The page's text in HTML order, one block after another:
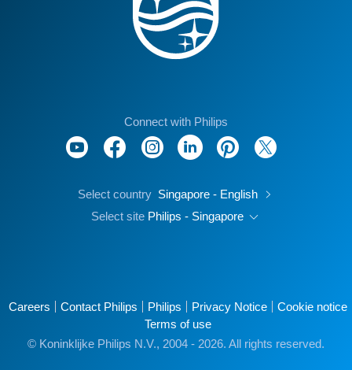
Connect with Philips
Select country Singapore - English
Select site Philips - Singapore
Careers Contact Philips Philips Privacy Notice
Cookie notice
Terms of use
© Koninklijke Philips N.V., 2004 - 2026. All rights reserved.